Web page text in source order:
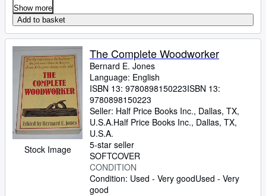
Show more
Add to basket
Stock Image
The Complete Woodworker
Bernard E. Jones
Language: English
ISBN 13: 9780898150223ISBN 13:
9780898150223
Seller: Half Price Books Inc., Dallas, TX,
U.S.A.Half Price Books Inc., Dallas, TX,
U.S.A.
5-star seller
SOFTCOVER
CONDITION
Condition: Used - Very goodUsed - Very
good